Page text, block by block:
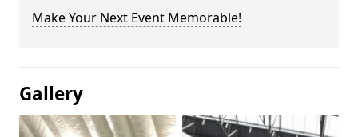
Make Your Next Event Memorable!
Gallery